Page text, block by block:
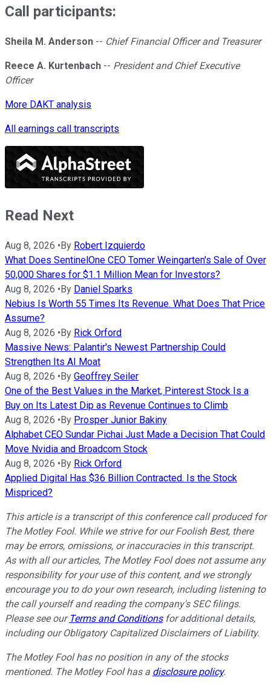
Call participants:
Sheila M. Anderson -- Chief Financial Officer and Treasurer
Reece A. Kurtenbach -- President and Chief Executive
Officer
More DAKT analysis
All earnings call transcripts
Read Next
Aug 8, 2026 •By Robert Izquierdo
What Does SentinelOne CEO Tomer Weingarten's Sale of Over
50,000 Shares for $1.1 Million Mean for Investors?
Aug 8, 2026 •By Daniel Sparks
Nebius Is Worth 55 Times Its Revenue. What Does That Price
Assume?
Aug 8, 2026 •By Rick Orford
Massive News: Palantir's Newest Partnership Could
Strengthen Its AI Moat
Aug 8, 2026 •By Geoffrey Seiler
One of the Best Values in the Market, Pinterest Stock Is a
Buy on Its Latest Dip as Revenue Continues to Climb
Aug 8, 2026 •By Prosper Junior Bakiny
Alphabet CEO Sundar Pichai Just Made a Decision That Could
Move Nvidia and Broadcom Stock
Aug 8, 2026 •By Rick Orford
Applied Digital Has $36 Billion Contracted. Is the Stock
Mispriced?
This article is a transcript of this conference call produced for
The Motley Fool. While we strive for our Foolish Best, there
may be errors, omissions, or inaccuracies in this transcript.
As with all our articles, The Motley Fool does not assume any
responsibility for your use of this content, and we strongly
encourage you to do your own research, including listening to
the call yourself and reading the company's SEC filings.
Please see our Terms and Conditionsfor additional details,
including our Obligatory Capitalized Disclaimers of Liability.
The Motley Fool has no position in any of the stocks
mentioned. The Motley Fool has a disclosure policy.